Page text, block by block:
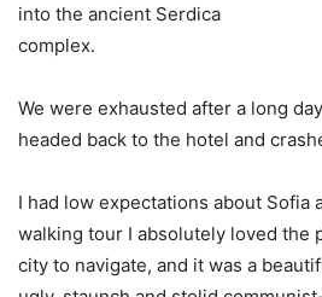
into the ancient Serdica
complex.
We were exhausted after a long
headed back to the hotel and
I had low expectations about Sofia
walking tour I absolutely loved the
city to navigate, and it was a